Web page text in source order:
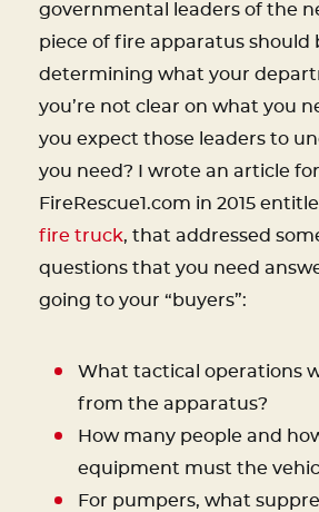
governmental leaders of the
piece of fire apparatus should
determining what your
you’re not clear on what you
you expect those leaders to
you need? I wrote an article for
FireRescue1.com in 2015
fire truck, that addressed
questions that you need
going to your “buyers”:
What tactical operations
from the apparatus?
How many people and
equipment must the
For pumpers, what